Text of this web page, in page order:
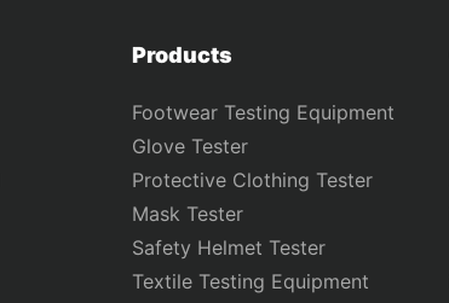
Products
Footwear Testing Equipment
Glove Tester
Protective Clothing Tester
Mask Tester
Safety Helmet Tester
Textile Testing Equipment